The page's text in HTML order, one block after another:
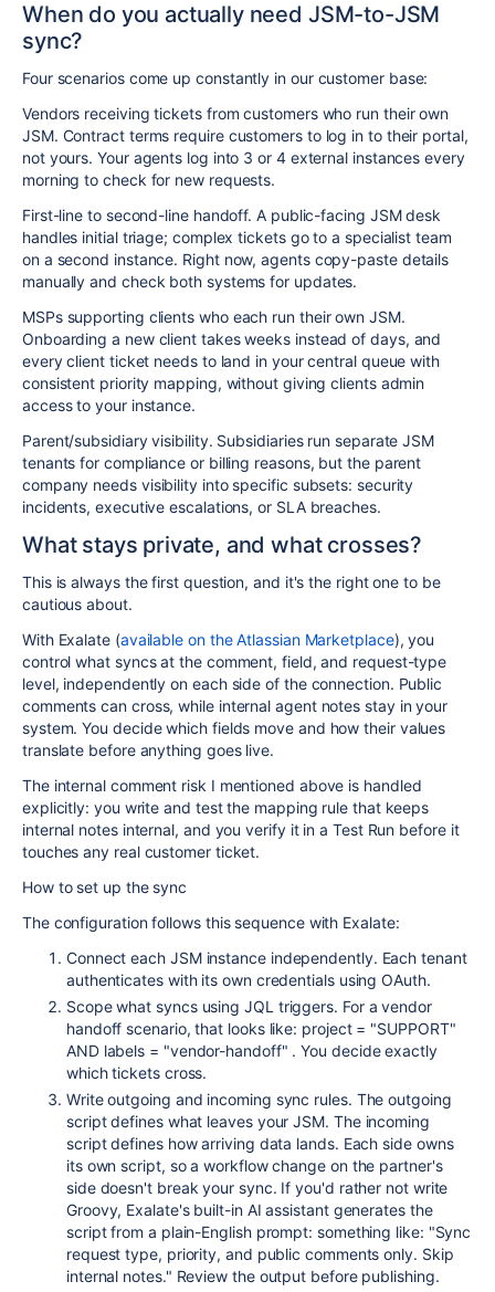
When do you actually need JSM-to-JSM
sync?
Four scenarios come up constantly in our customer base:
Vendors receiving tickets from customers who run their own
JSM. Contract terms require customers to log in to their portal,
not yours. Your agents log into 3 or 4 external instances every
morning to check for new requests.
First-line to second-line handoff. A public-facing JSM desk
handles initial triage; complex tickets go to a specialist team
on a second instance. Right now, agents copy-paste details
manually and check both systems for updates.
MSPs supporting clients who each run their own JSM.
Onboarding a new client takes weeks instead of days, and
every client ticket needs to land in your central queue with
consistent priority mapping, without giving clients admin
access to your instance.
Parent/subsidiary visibility. Subsidiaries run separate JSM
tenants for compliance or billing reasons, but the parent
company needs visibility into specific subsets: security
incidents, executive escalations, or SLA breaches.
What stays private, and what crosses?
This is always the first question, and it's the right one to be
cautious about.
With Exalate (available on the Atlassian Marketplace), you
control what syncs at the comment, field, and request-type
level, independently on each side of the connection. Public
comments can cross, while internal agent notes stay in your
system. You decide which fields move and how their values
translate before anything goes live.
The internal comment risk I mentioned above is handled
explicitly: you write and test the mapping rule that keeps
internal notes internal, and you verify it in a Test Run before it
touches any real customer ticket.
How to set up the sync
The configuration follows this sequence with Exalate:
Connect each JSM instance independently. Each tenant
authenticates with its own credentials using OAuth.
Scope what syncs using JQL triggers. For a vendor
handoff scenario, that looks like: project = "SUPPORT"
AND labels = "vendor-handoff" . You decide exactly
which tickets cross.
Write outgoing and incoming sync rules. The outgoing
script defines what leaves your JSM. The incoming
script defines how arriving data lands. Each side owns
its own script, so a workflow change on the partner's
side doesn't break your sync. If you'd rather not write
Groovy, Exalate's built-in AI assistant generates the
script from a plain-English prompt: something like: "Sync
request type, priority, and public comments only. Skip
internal notes." Review the output before publishing.